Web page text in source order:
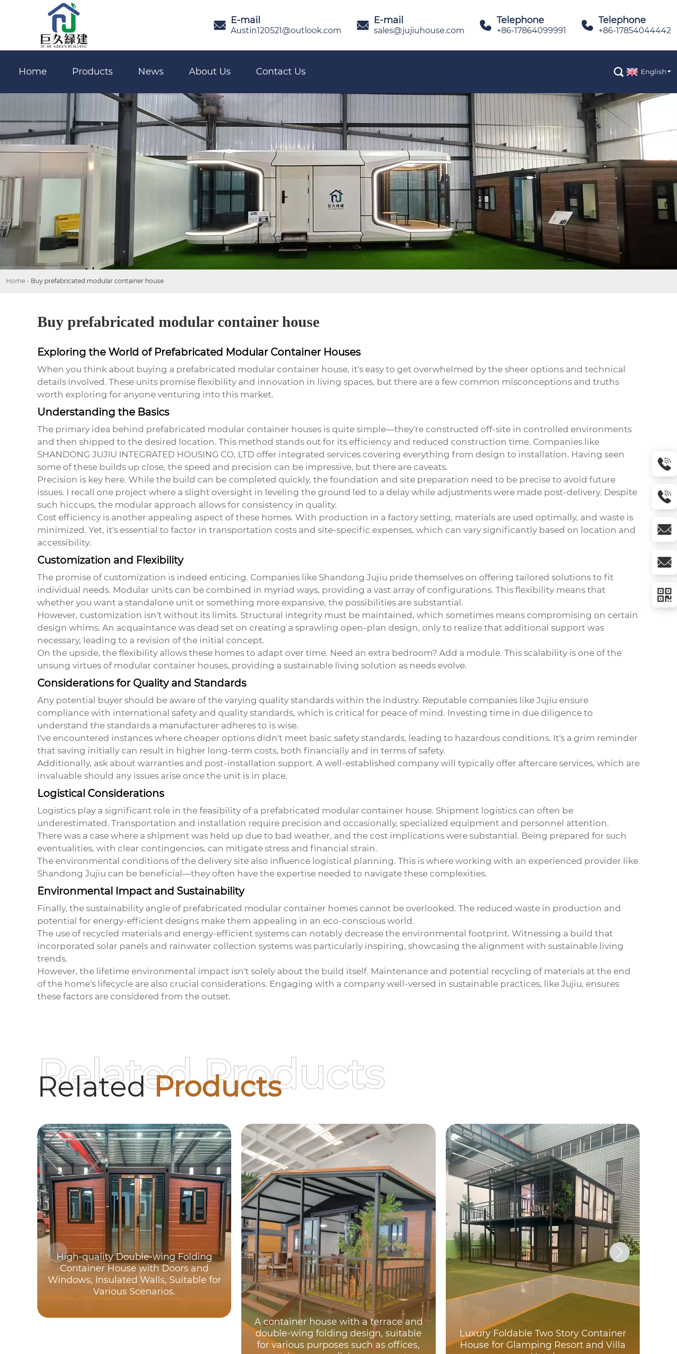
 E-mail
Austin120521@outlook.com  E-mail
sales@jujiuhouse.com  Telephone
+86-17864099991  Telephone
+86-17854044442
Home Products News About Us Contact Us  English
Home - Buy prefabricated modular container house
Buy prefabricated modular container house
Exploring the World of Prefabricated Modular Container Houses
When you think about buying a prefabricated modular container house, it's easy to get overwhelmed by the sheer options and technical
details involved. These units promise flexibility and innovation in living spaces, but there are a few common misconceptions and truths
worth exploring for anyone venturing into this market.
Understanding the Basics
The primary idea behind prefabricated modular container houses is quite simple—they're constructed off-site in controlled environments
and then shipped to the desired location. This method stands out for its efficiency and reduced construction time. Companies like
SHANDONG JUJIU INTEGRATED HOUSING CO, LTD offer integrated services covering everything from design to installation. Having seen
some of these builds up close, the speed and precision can be impressive, but there are caveats.
Precision is key here. While the build can be completed quickly, the foundation and site preparation need to be precise to avoid future
issues. I recall one project where a slight oversight in leveling the ground led to a delay while adjustments were made post-delivery. Despite
such hiccups, the modular approach allows for consistency in quality.
Cost efficiency is another appealing aspect of these homes. With production in a factory setting, materials are used optimally, and waste is
minimized. Yet, it's essential to factor in transportation costs and site-specific expenses, which can vary significantly based on location and
accessibility.
Customization and Flexibility
The promise of customization is indeed enticing. Companies like Shandong Jujiu pride themselves on offering tailored solutions to fit
individual needs. Modular units can be combined in myriad ways, providing a vast array of configurations. This flexibility means that
whether you want a standalone unit or something more expansive, the possibilities are substantial.
However, customization isn't without its limits. Structural integrity must be maintained, which sometimes means compromising on certain
design whims. An acquaintance was dead set on creating a sprawling open-plan design, only to realize that additional support was
necessary, leading to a revision of the initial concept.
On the upside, the flexibility allows these homes to adapt over time. Need an extra bedroom? Add a module. This scalability is one of the
unsung virtues of modular container houses, providing a sustainable living solution as needs evolve.
Considerations for Quality and Standards
Any potential buyer should be aware of the varying quality standards within the industry. Reputable companies like Jujiu ensure
compliance with international safety and quality standards, which is critical for peace of mind. Investing time in due diligence to
understand the standards a manufacturer adheres to is wise.
I've encountered instances where cheaper options didn't meet basic safety standards, leading to hazardous conditions. It's a grim reminder
that saving initially can result in higher long-term costs, both financially and in terms of safety.
Additionally, ask about warranties and post-installation support. A well-established company will typically offer aftercare services, which are
invaluable should any issues arise once the unit is in place.
Logistical Considerations
Logistics play a significant role in the feasibility of a prefabricated modular container house. Shipment logistics can often be
underestimated. Transportation and installation require precision and occasionally, specialized equipment and personnel attention.
There was a case where a shipment was held up due to bad weather, and the cost implications were substantial. Being prepared for such
eventualities, with clear contingencies, can mitigate stress and financial strain.
The environmental conditions of the delivery site also influence logistical planning. This is where working with an experienced provider like
Shandong Jujiu can be beneficial—they often have the expertise needed to navigate these complexities.
Environmental Impact and Sustainability
Finally, the sustainability angle of prefabricated modular container homes cannot be overlooked. The reduced waste in production and
potential for energy-efficient designs make them appealing in an eco-conscious world.
The use of recycled materials and energy-efficient systems can notably decrease the environmental footprint. Witnessing a build that
incorporated solar panels and rainwater collection systems was particularly inspiring, showcasing the alignment with sustainable living
trends.
However, the lifetime environmental impact isn't solely about the build itself. Maintenance and potential recycling of materials at the end
of the home's lifecycle are also crucial considerations. Engaging with a company well-versed in sustainable practices, like Jujiu, ensures
these factors are considered from the outset.
RelatedProducts
Related Products
High-quality Double-wing Folding
Container House with Doors and
Windows, Insulated Walls, Suitable for
Various Scenarios.
A container house with a terrace and
double-wing folding design, suitable
for various purposes such as offices,
Luxury Foldable Two Story Container
House for Glamping Resort and Villa